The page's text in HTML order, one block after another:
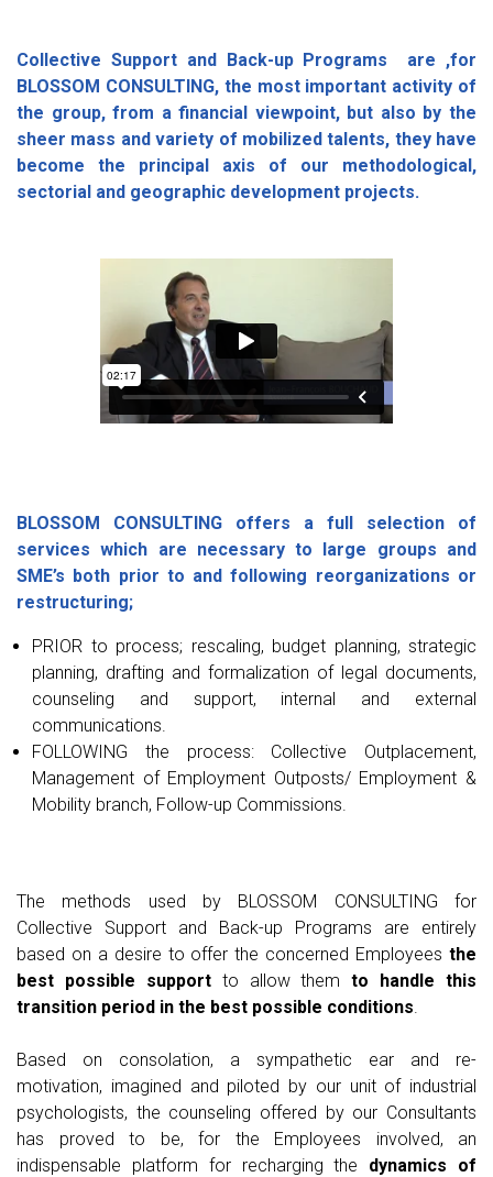
Collective Support and Back-up Programs are ,for
BLOSSOM CONSULTING, the most important activity of
the group, from a financial viewpoint, but also by the
sheer mass and variety of mobilized talents, they have
become the principal axis of our methodological,
sectorial and geographic development projects.
BLOSSOM CONSULTING offers a full selection of
services which are necessary to large groups and
SME’s both prior to and following reorganizations or
restructuring;
PRIOR to process; rescaling, budget planning, strategic
planning, drafting and formalization of legal documents,
counseling and support, internal and external
communications.
FOLLOWING the process: Collective Outplacement,
Management of Employment Outposts/ Employment &
Mobility branch, Follow-up Commissions.
The methods used by BLOSSOM CONSULTING for
Collective Support and Back-up Programs are entirely
based on a desire to offer the concerned Employees the
best possible support to allow them to handle this
transition period in the best possible conditions.
Based on consolation, a sympathetic ear and re-
motivation, imagined and piloted by our unit of industrial
psychologists, the counseling offered by our Consultants
has proved to be, for the Employees involved, an
indispensable platform for recharging the dynamics of